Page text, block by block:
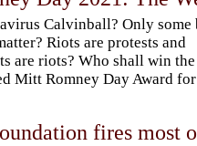
Calvinball? Only some
Riots are protests and
are riots? Who shall win the
Mitt Romney Day Award for
fires most